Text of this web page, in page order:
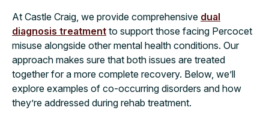
At Castle Craig, we provide comprehensive dual
diagnosis treatment to support those facing Percocet
misuse alongside other mental health conditions. Our
approach makes sure that both issues are treated
together for a more complete recovery. Below, we’ll
explore examples of co-occurring disorders and how
they’re addressed during rehab treatment.